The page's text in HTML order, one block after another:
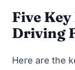
Five
Driving
Here are the